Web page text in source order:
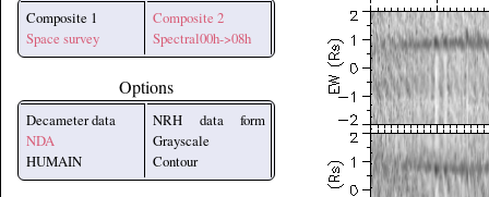
Composite 1
Space survey
Composite 2
Spectral00h->08h
Options
Decameter data
NDA
HUMAIN
NRH data form
Grayscale
Contour